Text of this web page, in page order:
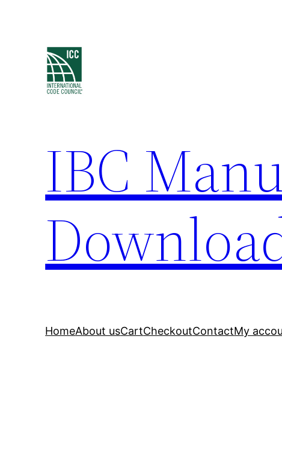
IBC
HomeAbout usCartCheckoutContactMy